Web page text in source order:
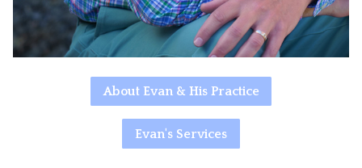
About Evan & His Practice
Evan's Services